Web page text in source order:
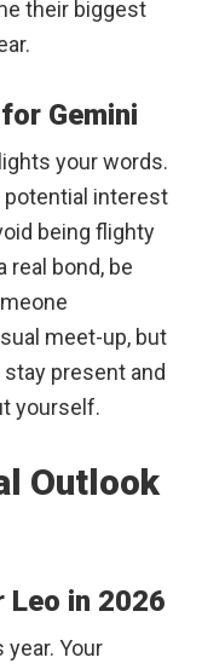
their biggest
Gemini
your words.
potential interest
being flighty
real bond, be
meet-up, but
present and
yourself.
Outlook
in 2026
year. Your